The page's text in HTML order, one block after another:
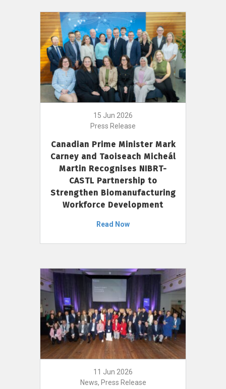
15 Jun 2026
Press Release
Canadian Prime Minister Mark
Carney and Taoiseach Micheál
Martin Recognises NIBRT-
CASTL Partnership to
Strengthen Biomanufacturing
Workforce Development
Read Now
11 Jun 2026
News, Press Release